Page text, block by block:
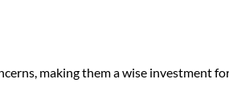
making them a wise investment